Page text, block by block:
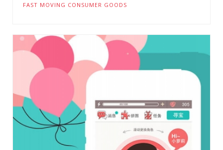
FAST MOVING CONSUMER GOODS